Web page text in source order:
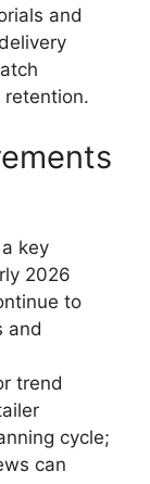
and
retention.
key
2026
to
and
trend
cycle;
can